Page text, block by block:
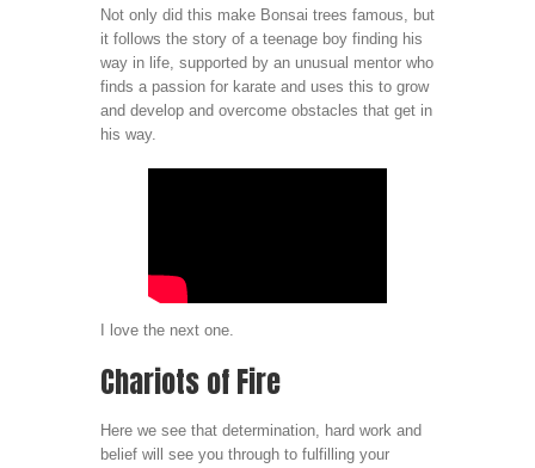
Not only did this make Bonsai trees famous, but
it follows the story of a teenage boy finding his
way in life, supported by an unusual mentor who
finds a passion for karate and uses this to grow
and develop and overcome obstacles that get in
his way.
I love the next one.
Chariots of Fire
Here we see that determination, hard work and
belief will see you through to fulfilling your